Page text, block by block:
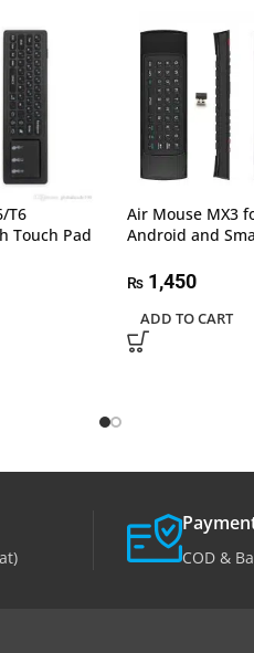
T6
Touch Pad
Air Mouse MX3
Android and
₨1,450
ADD TO CART
COD &